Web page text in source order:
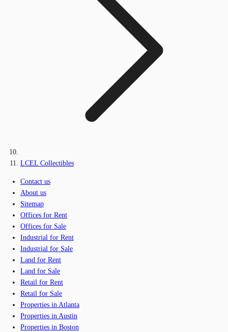
LCEL Collectibles
Contact us
About us
Sitemap
Offices for Rent
Offices for Sale
Industrial for Rent
Industrial for Sale
Land for Rent
Land for Sale
Retail for Rent
Retail for Sale
Properties in Atlanta
Properties in Austin
Properties in Boston